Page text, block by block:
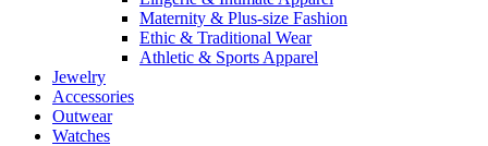
Maternity & Plus-size Fashion
Ethic & Traditional Wear
Athletic & Sports Apparel
Jewelry
Accessories
Outwear
Watches